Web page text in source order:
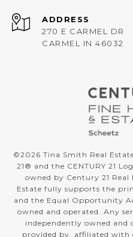
ADDRESS
270 E CARMEL DR
CARMEL IN 46032
©2026 Tina Smith Real
21® and the CENTURY 21
owned by Century 21 Real
Estate fully supports the
and the Equal Opportunity
owned and operated. Any
independently owned and
provided by, affiliated with